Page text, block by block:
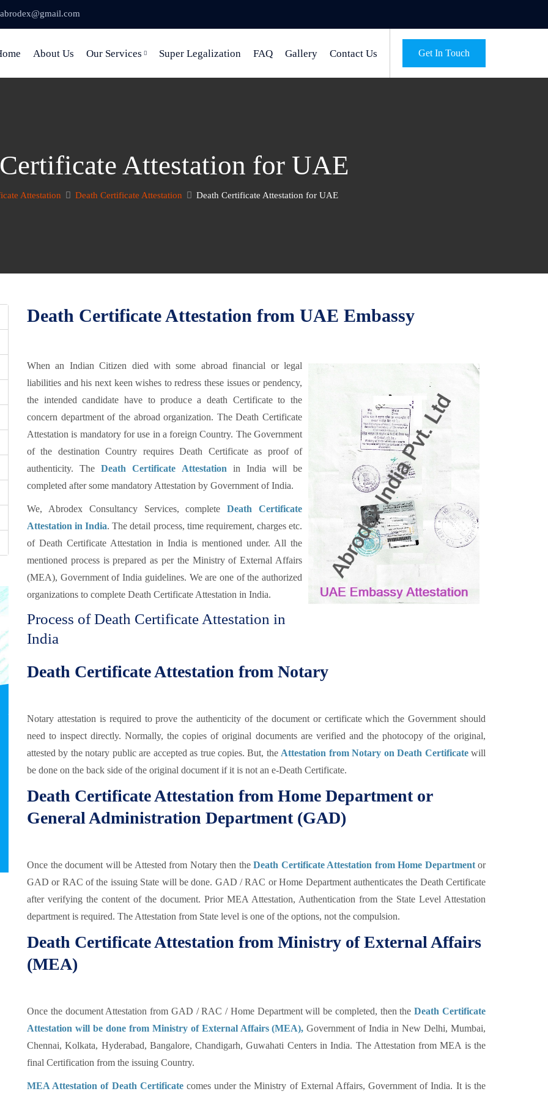
abrodex@gmail.com
Get In Touch
About Us Our Services Super Legalization FAQ Gallery Contact Us
Attestation for UAE
Attestation Death Certificate Attestation Death Certificate Attestation for UAE
Death Certificate Attestation from UAE Embassy
When an Indian Citizen died with some abroad financial or legal
liabilities and his next keen wishes to redress these issues or pendency,
the intended candidate have to produce a death Certificate to the
concern department of the abroad organization. The Death Certificate
Attestation is mandatory for use in a foreign Country. The Government
of the destination Country requires Death Certificate as proof of
authenticity. TheDeath Certificate Attestation in India will be
completed after some mandatory Attestation by Government of India.
We, Abrodex Consultancy Services, completeDeath Certificate
Attestation in India. The detail process, time requirement, charges etc.
of Death Certificate Attestation in India is mentioned under. All the
mentioned process is prepared as per the Ministry of External Affairs
(MEA), Government of India guidelines. We are one of the authorized
organizations to complete Death Certificate Attestation in India.
Process of Death Certificate Attestation in
India
Death Certificate Attestation from Notary
Notary attestation is required to prove the authenticity of the document or certificate which the Government should
need to inspect directly. Normally, the copies of original documents are verified and the photocopy of the original,
attested by the notary public are accepted as true copies. But, the Attestation from Notary on Death Certificatewill
be done on the back side of the original document if it is not an e-Death Certificate.
Death Certificate Attestation from Home Department or
General Administration Department (GAD)
Once the document will be Attested from Notary then the Death Certificate Attestation from Home Departmentor
GAD or RAC of the issuing State will be done. GAD / RAC or Home Department authenticates the Death Certificate
after verifying the content of the document. Prior MEA Attestation, Authentication from the State Level Attestation
department is required. The Attestation from State level is one of the options, not the compulsion.
Death Certificate Attestation from Ministry of External Affairs
(MEA)
Once the document Attestation from GAD / RAC / Home Department will be completed, then theDeath Certificate
Attestation will be done from Ministry of External Affairs (MEA),Government of India in New Delhi, Mumbai,
Chennai, Kolkata, Hyderabad, Bangalore, Chandigarh, Guwahati Centers in India. The Attestation from MEA is the
final Certification from the issuing Country.
MEA Attestation of Death Certificate comes under the Ministry of External Affairs, Government of India. It is the